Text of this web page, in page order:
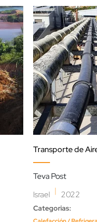
Transporte de
Teva Post
Israel | 2022
Categorias: